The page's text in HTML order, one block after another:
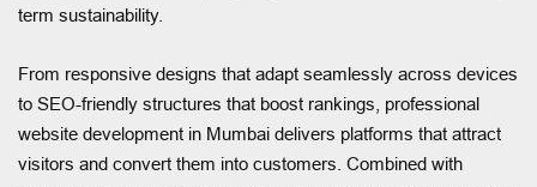
term sustainability.
From responsive designs that adapt seamlessly across devices
to SEO-friendly structures that boost rankings, professional
website development in Mumbai delivers platforms that attract
visitors and convert them into customers. Combined with